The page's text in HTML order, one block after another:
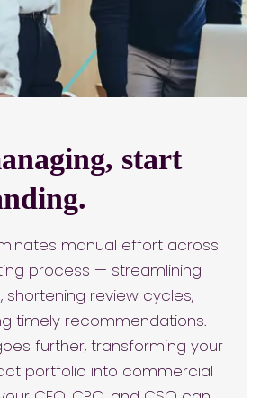
start
manual effort across
process — streamlining
shortening review cycles,
timely recommendations.
further, transforming your
portfolio into commercial